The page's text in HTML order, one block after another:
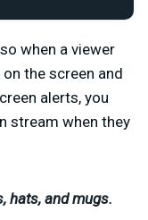
when a viewer
the screen and
alerts, you
stream when they
hats, and mugs.